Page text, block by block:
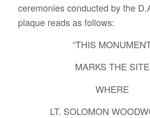
ceremonies conducted by the
plaque reads as follows:
“THIS
MARKS THE SITE
WHERE
LT. SOLOMON